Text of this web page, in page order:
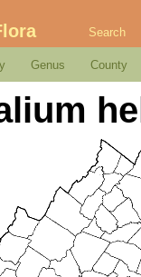
Search
Genus County